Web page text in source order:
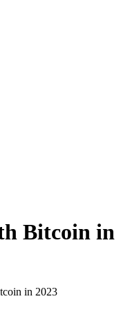
Bitcoin in
in 2023